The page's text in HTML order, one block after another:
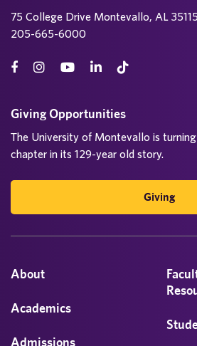
75 College Drive Montevallo, AL 35115
205-665-6000
About
Academics
Admissions
Giving Opportunities
The University of Montevallo is
chapter in its 129-year old story.
Giving